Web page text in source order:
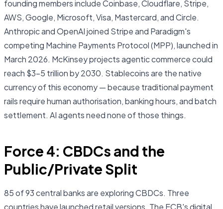
founding members include Coinbase, Cloudflare, Stripe,
AWS, Google, Microsoft, Visa, Mastercard, and Circle.
Anthropic and OpenAI joined Stripe and Paradigm's
competing Machine Payments Protocol (MPP), launched in
March 2026. McKinsey projects agentic commerce could
reach $3–5 trillion by 2030. Stablecoins are the native
currency of this economy — because traditional payment
rails require human authorisation, banking hours, and batch
settlement. AI agents need none of those things.
Force 4: CBDCs and the
Public/Private Split
85 of 93 central banks are exploring CBDCs. Three
countries have launched retail versions. The ECB's digital